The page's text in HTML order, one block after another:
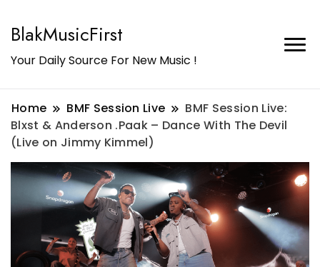
BlakMusicFirst
Your Daily Source For New Music !
Home BMF Session Live
BMF Session Live:
Blxst & Anderson .Paak – Dance With The Devil
(Live on Jimmy Kimmel)